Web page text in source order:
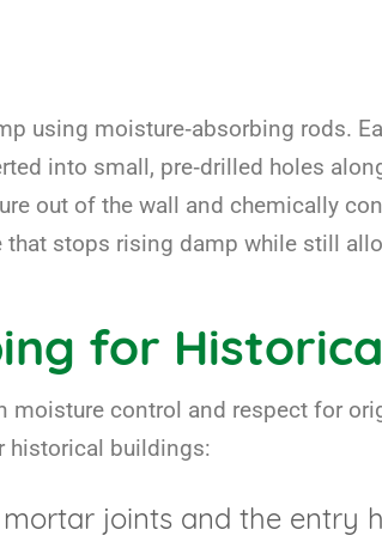
using moisture‑absorbing rods.
into small, pre‑drilled holes
out of the wall and chemically
stops rising damp while still
for
moisture control and respect for
historical buildings:
mortar joints and the entry